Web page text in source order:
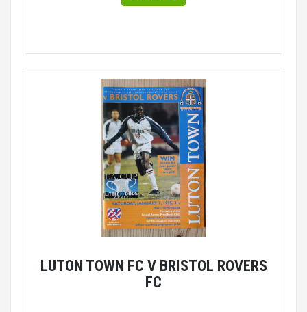
LUTON TOWN FC V BRISTOL ROVERS
FC